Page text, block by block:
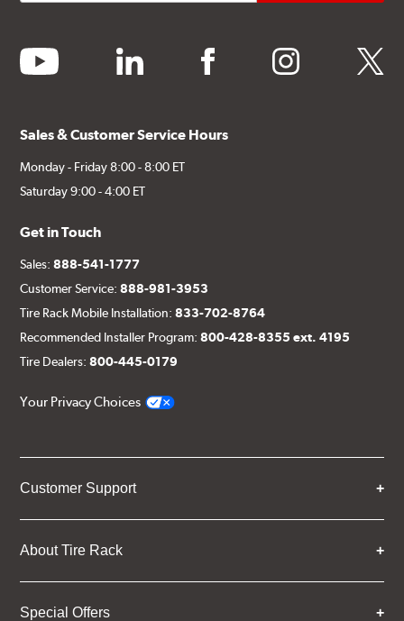
youtube linkedin facebook instagram twitter
Sales & Customer Service Hours
Monday - Friday 8:00 - 8:00 ET
Saturday 9:00 - 4:00 ET
Get in Touch
Sales:888-541-1777
Customer Service:888-981-3953
Tire Rack Mobile Installation:833-702-8764
Recommended Installer Program:800-428-8355 ext. 4195
Tire Dealers:800-445-0179
Your Privacy Choices
Customer Support
About Tire Rack
Special Offers